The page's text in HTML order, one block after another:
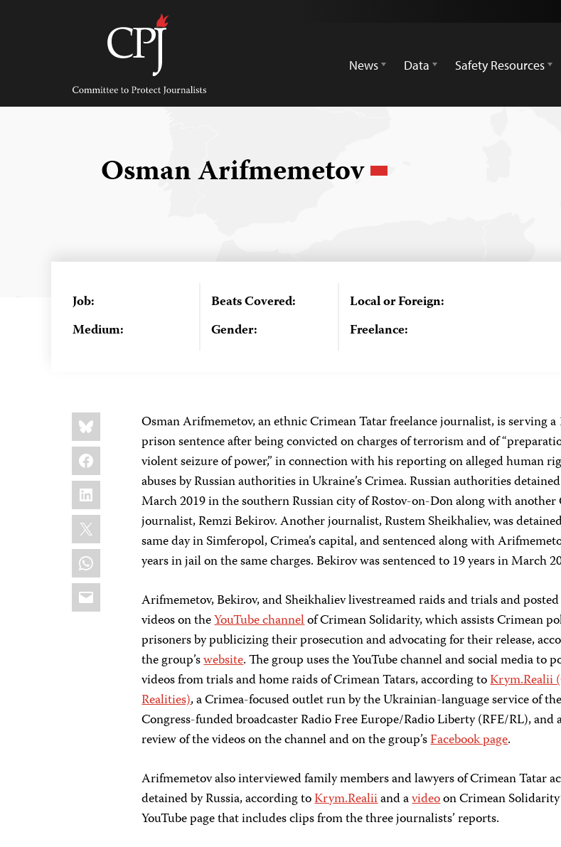
Committee
Protect
Journalists
News
Data Safety Resources
Osman Arifmemetov
Job:
Medium:
Beats Covered:
Gender:
Local or Foreign:
Freelance:
Share
this:
Bluesky
Facebook
LinkedIn
X
WhatsApp
Email
Osman Arifmemetov, an ethnic Crimean Tatar freelance journalist, is serving a
prison sentence after being convicted on charges of terrorism and of
violent seizure of power,” in connection with his reporting on alleged human
abuses by Russian authorities in Ukraine’s Crimea. Russian authorities
March 2019 in the southern Russian city of Rostov-on-Don along with
journalist, Remzi Bekirov. Another journalist, Rustem Sheikhaliev, was
same day in Simferopol, Crimea’s capital, and sentenced along with
years in jail on the same charges. Bekirov was sentenced to 19 years in March
Arifmemetov, Bekirov, and Sheikhaliev livestreamed raids and trials and
videos on theYouTube channelof Crimean Solidarity, which assists Crimean
prisoners by publicizing their prosecution and advocating for their release,
the group’swebsite. The group uses the YouTube channel and social media to
videos from trials and home raids of Crimean Tatars, according toKrym.Realii
Realities), a Crimea-focused outlet run by the Ukrainian-language service of
Congress-funded broadcaster Radio Free Europe/Radio Liberty (RFE/RL), and
review of the videos on the channel and on the group’sFacebook page.
Arifmemetov also interviewed family members and lawyers of Crimean Tatar
detained by Russia, according toKrym.Realiiand avideoon Crimean
YouTube page that includes clips from the three journalists’ reports.